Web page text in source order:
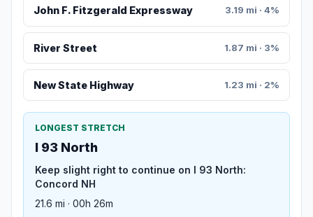
John F. Fitzgerald Expressway 3.19 mi · 4%
River Street 1.87 mi · 3%
New State Highway 1.23 mi · 2%
LONGEST STRETCH
I 93 North
Keep slight right to continue on I 93 North:
Concord NH
21.6 mi · 00h 26m